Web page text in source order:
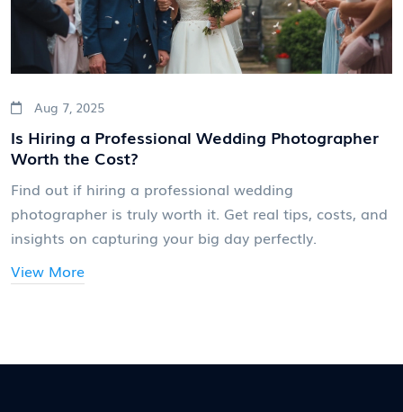
Aug 7, 2025
Is Hiring a Professional Wedding Photographer
Worth the Cost?
Find out if hiring a professional wedding
photographer is truly worth it. Get real tips, costs, and
insights on capturing your big day perfectly.
View More